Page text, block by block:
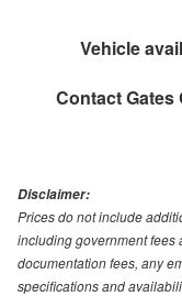
Vehicle
ContactGates
Disclaimer:
Prices do not include
including government fees
documentation fees, any
specifications and